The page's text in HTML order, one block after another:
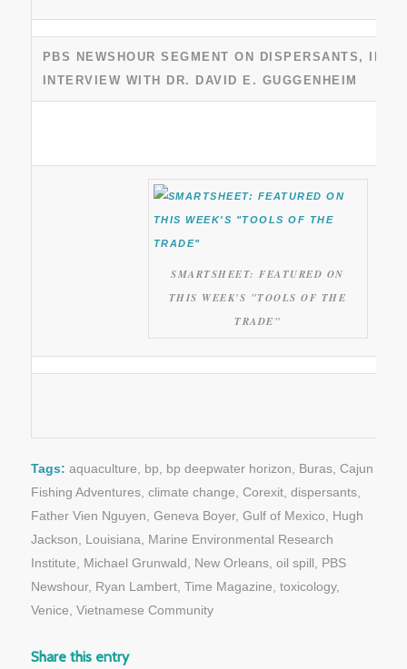
PBS NEWSHOUR SEGMENT ON DISPERSANTS,
INTERVIEW WITH DR. DAVID E. GUGGENHEIM
SMARTSHEET: FEATURED ON
THIS WEEK'S "TOOLS OF THE
TRADE"
Tags: aquaculture bp bp deepwater horizon Buras, Cajun
Fishing Adventures, climate change Corexit, dispersants,
Father Vien Nguyen Geneva Boyer, Gulf of Mexico
Hugh
Jackson
Louisiana
Marine Environmental Research
Institute
Michael Grunwald New Orleans, oil spill
PBS
Newshour, Ryan Lambert, Time Magazine toxicology,
Venice Vietnamese Community
Share this entry